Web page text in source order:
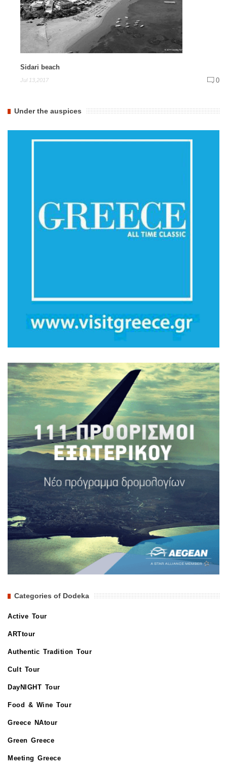
Sidari beach
Jul 13,2017 0
Under the auspices
Categories of Dodeka
Active Tour
ARTtour
Authentic Tradition Tour
Cult Tour
DayNIGHT Tour
Food & Wine Tour
Greece NAtour
Green Greece
Meeting Greece